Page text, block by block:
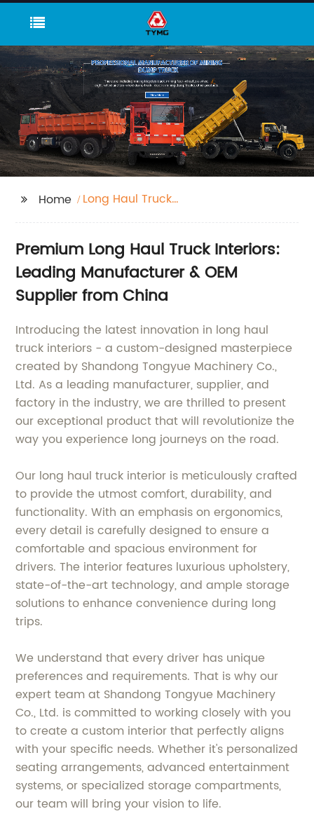
Home
Long Haul Truck
Premium Long Haul Truck Interiors:
Leading Manufacturer & OEM
Supplier from China
Introducing the latest innovation in long haul
truck interiors - a custom-designed masterpiece
created by Shandong Tongyue Machinery Co.,
Ltd. As a leading manufacturer, supplier, and
factory in the industry, we are thrilled to present
our exceptional product that will revolutionize the
way you experience long journeys on the road.
Our long haul truck interior is meticulously crafted
to provide the utmost comfort, durability, and
functionality. With an emphasis on ergonomics,
every detail is carefully designed to ensure a
comfortable and spacious environment for
drivers. The interior features luxurious upholstery,
state-of-the-art technology, and ample storage
solutions to enhance convenience during long
trips.
We understand that every driver has unique
preferences and requirements. That is why our
expert team at Shandong Tongyue Machinery
Co., Ltd. is committed to working closely with you
to create a custom interior that perfectly aligns
with your specific needs. Whether it's personalized
seating arrangements, advanced entertainment
systems, or specialized storage compartments,
our team will bring your vision to life.